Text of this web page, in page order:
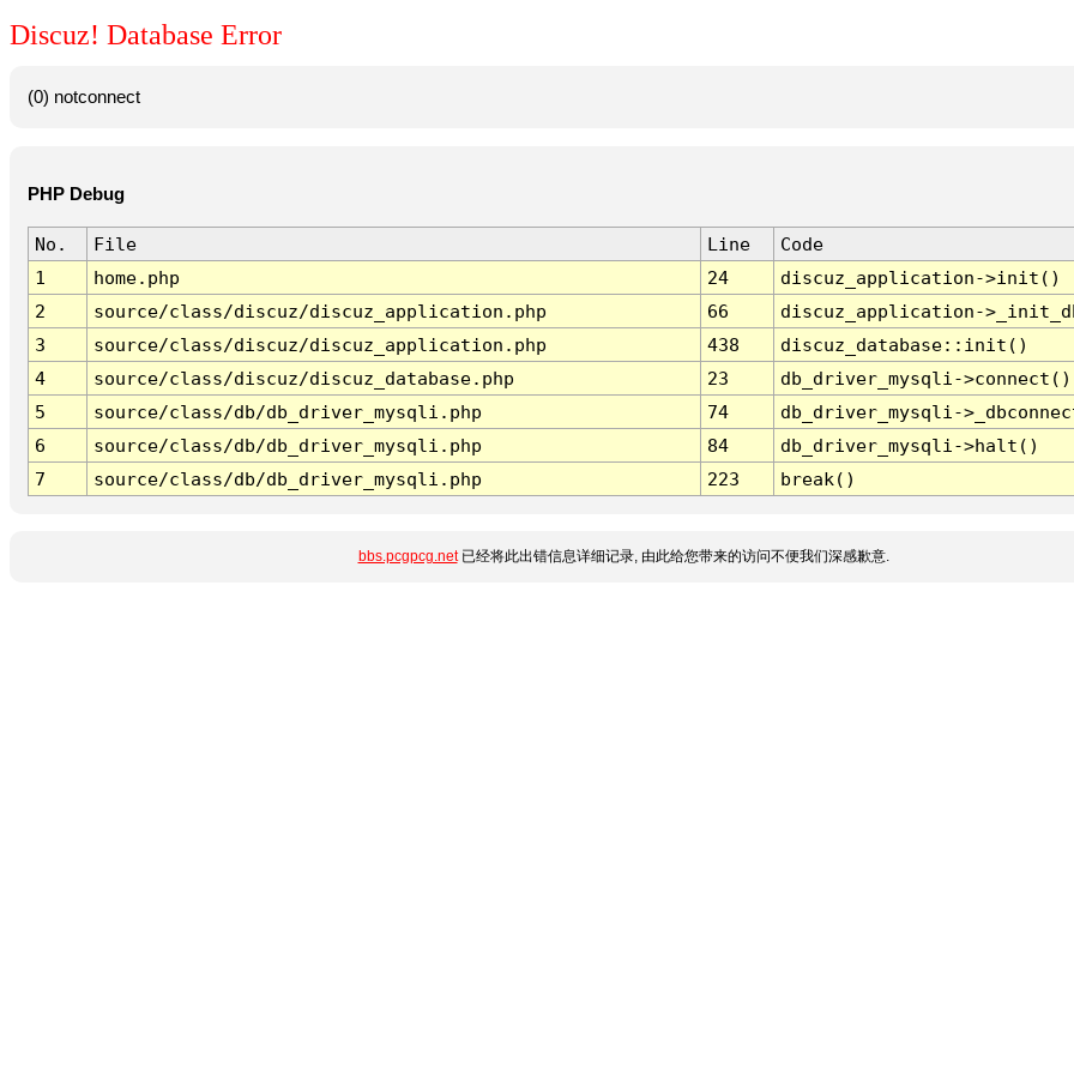
Discuz! Database Error
(0) notconnect
PHP Debug
No. File Line
Code
1
home.php 24
discuz_application->init()
2
source/class/discuz/discuz_application.php 66
discuz_application-
3
source/class/discuz/discuz_application.php 438
discuz_database::init()
4
source/class/discuz/discuz_database.php 23
db_driver_mysqli->connect()
5
source/class/db/db_driver_mysqli.php 74
db_driver_mysqli-
6
source/class/db/db_driver_mysqli.php 84
db_driver_mysqli->halt()
7
source/class/db/db_driver_mysqli.php 223 break()
bbs.pcgpcg.net已经将此出错信息详细记录, 由此给您带来的访问不便我们深感歉意.